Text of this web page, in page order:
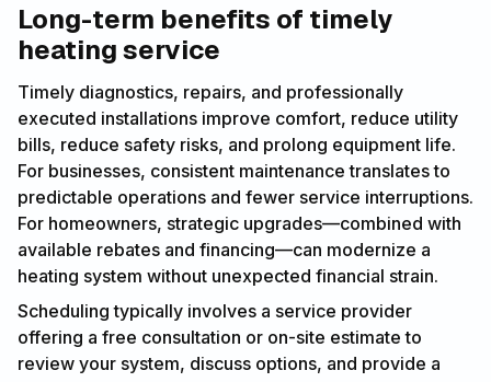
Long-term benefits of timely
heating service
Timely diagnostics, repairs, and professionally
executed installations improve comfort, reduce utility
bills, reduce safety risks, and prolong equipment life.
For businesses, consistent maintenance translates to
predictable operations and fewer service interruptions.
For homeowners, strategic upgrades—combined with
available rebates and financing—can modernize a
heating system without unexpected financial strain.
Scheduling typically involves a service provider
offering a free consultation or on-site estimate to
review your system, discuss options, and provide a